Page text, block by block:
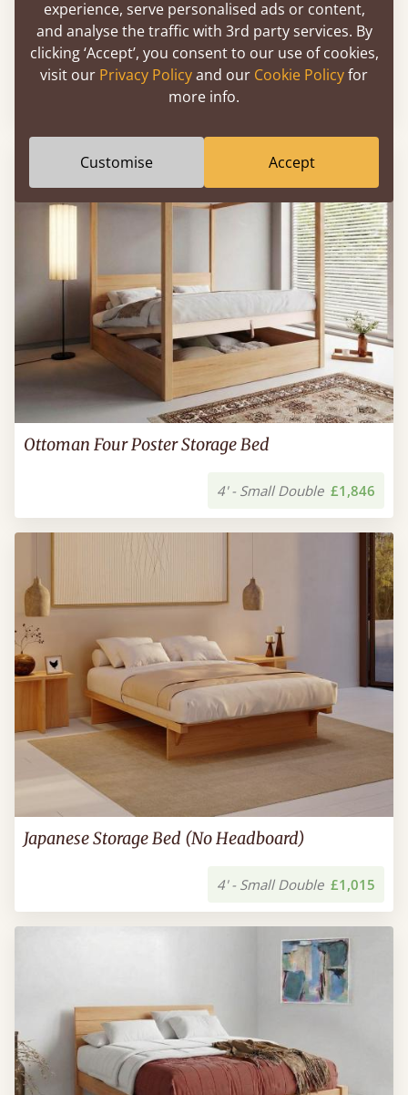
Ottoman Storage Bed (No Headboard)
4' - Small Double
Ottoman Four Poster Storage Bed
4' - Small Double £1,846
Japanese Storage Bed (No Headboard)
4' - Small Double £1,015
experience, serve personalised ads or content,
and analyse the traffic with 3rd party services. By
clicking ‘Accept’, you consent to our use of cookies,
visit our Privacy Policyand our Cookie Policyfor
more info.
Customise Accept